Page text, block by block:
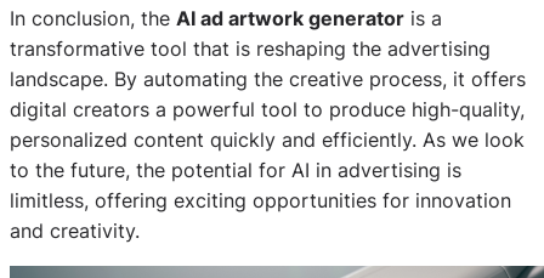
In conclusion, the AI ad artwork generator is a
transformative tool that is reshaping the advertising
landscape. By automating the creative process, it offers
digital creators a powerful tool to produce high-quality,
personalized content quickly and efficiently. As we look
to the future, the potential for AI in advertising is
limitless, offering exciting opportunities for innovation
and creativity.